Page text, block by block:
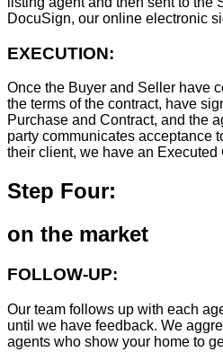
DocuSign, our online electronic
EXECUTION:
Once the Buyer and Seller have
the terms of the contract, have
Purchase and Contract, and the
party communicates acceptance
their client, we have an Executed
Step Four:
on the market
FOLLOW-UP:
Our team follows up with each
until we have feedback. We
agents who show your home to